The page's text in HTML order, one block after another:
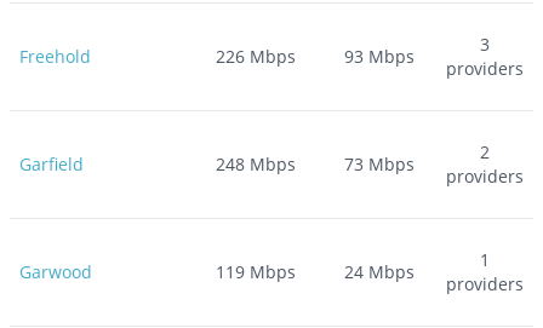
Freehold 226 Mbps 93 Mbps
3
providers
Garfield 248 Mbps 73 Mbps
2
providers
Garwood 119 Mbps 24 Mbps
1
providers